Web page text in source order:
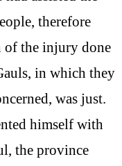
therefore
of the injury done
in which they
was just.
himself with
the province